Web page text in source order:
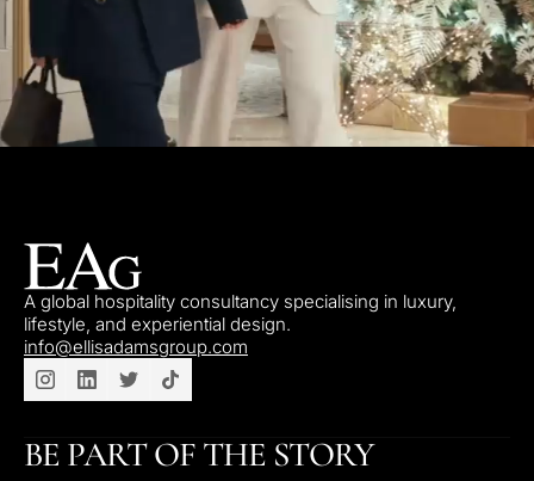
A global hospitality consultancy specialising in luxury,
lifestyle, and experiential design.
info@ellisadamsgroup.com
BE PART OF THE STORY